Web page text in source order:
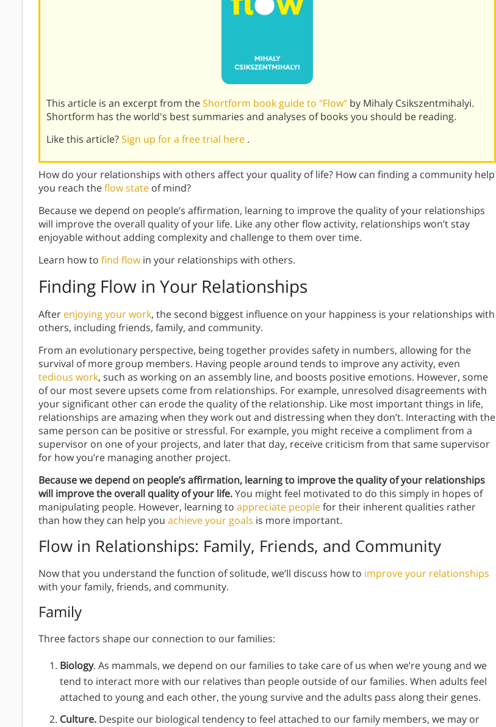
This article is an excerpt from theShortform book guide to "Flow" by Mihaly Csikszentmihalyi.
Shortform has the world's best summaries and analyses of books you should be reading.
Like this article?Sign up for a free trial here .
How do your relationships with others affect your quality of life? How can finding a community help
you reach theflow state of mind?
Because we depend on people’s affirmation, learning to improve the quality of your relationships
will improve the overall quality of your life. Like any other flow activity, relationships won’t stay
enjoyable without adding complexity and challenge to them over time.
Learn how to find flow in your relationships with others.
Finding Flow in Your Relationships
After enjoying your work, the second biggest influence on your happiness is your relationships with
others, including friends, family, and community.
From an evolutionary perspective, being together provides safety in numbers, allowing for the
survival of more group members. Having people around tends to improve any activity, even
tedious work, such as working on an assembly line, and boosts positive emotions. However, some
of our most severe upsets come from relationships. For example, unresolved disagreements with
your significant other can erode the quality of the relationship. Like most important things in life,
relationships are amazing when they work out and distressing when they don’t. Interacting with the
same person can be positive or stressful. For example, you might receive a compliment from a
supervisor on one of your projects, and later that day, receive criticism from that same supervisor
for how you’re managing another project.
Because we depend on people’s affirmation, learning to improve the quality of your relationships
will improve the overall quality of your life.You might feel motivated to do this simply in hopes of
manipulating people. However, learning to appreciate peoplefor their inherent qualities rather
than how they can help you achieve your goals is more important.
Flow in Relationships: Family, Friends, and Community
Now that you understand the function of solitude, we’ll discuss how to improve your relationships
with your family, friends, and community.
Family
Three factors shape our connection to our families:
Biology. As mammals, we depend on our families to take care of us when we’re young and we
tend to interact more with our relatives than people outside of our families. When adults feel
attached to young and each other, the young survive and the adults pass along their genes.
Culture. Despite our biological tendency to feel attached to our family members, we may or